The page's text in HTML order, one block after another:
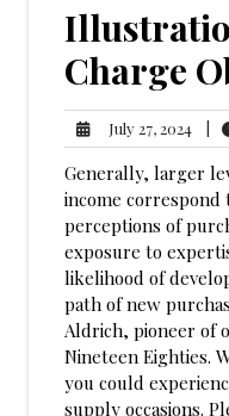
Charge
July 27, 2024July
27,
2024
Generally, larger
income correspond
perceptions of
exposure to
likelihood of
path of new
Aldrich, pioneer of
Nineteen Eighties.
you could
supply occasions.